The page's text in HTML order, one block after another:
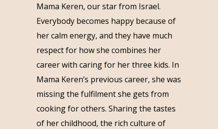
Mama Keren, our star from Israel.
Everybody becomes happy because of
her calm energy, and they have much
respect for how she combines her
career with caring for her three kids. In
Mama Keren’s previous career, she was
missing the fulfilment she gets from
cooking for others. Sharing the tastes
of her childhood, the rich culture of